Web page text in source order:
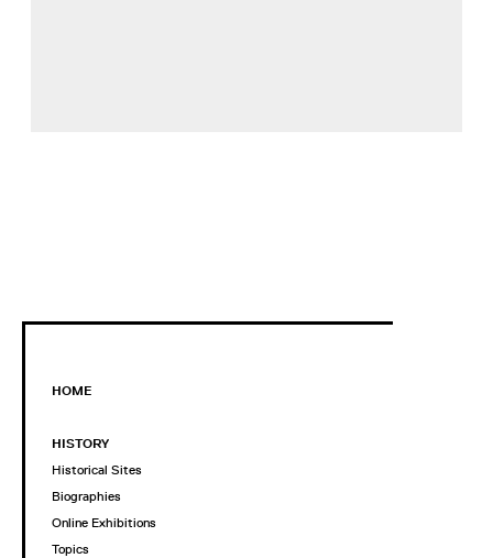
HOME
HISTORY
Historical Sites
Biographies
Online Exhibitions
Topics